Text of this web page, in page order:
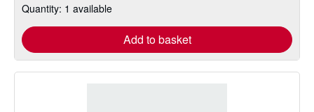
Quantity: 1 available
Add to basket